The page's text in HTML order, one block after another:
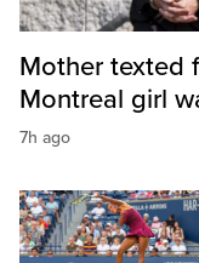
Mother texted
Montreal girl
7h ago